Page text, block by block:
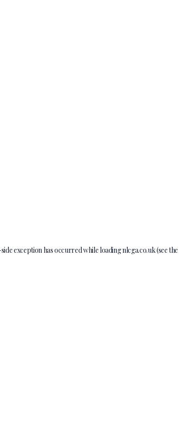
exception has occurred while loadingnlcga.co.uk(see the